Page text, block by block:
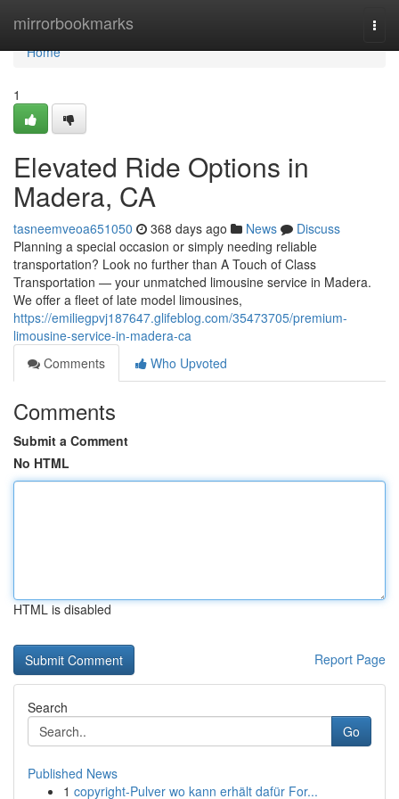
mirrorbookmarks
Home
Home
1
Elevated Ride Options in
Madera, CA
tasneemveoa651050 368 days ago News
Discuss
Planning a special occasion or simply needing reliable
transportation? Look no further than A Touch of Class
Transportation — your unmatched limousine service in Madera.
We offer a fleet of late model limousines,
https://emiliegpvj187647.glifeblog.com/35473705/premium-
limousine-service-in-madera-ca
Comments
Who Upvoted
Comments
Submit a Comment
No HTML
HTML is disabled
Report Page
Search
Go
Published News
1 copyright-Pulver wo kann erhält dafür For...